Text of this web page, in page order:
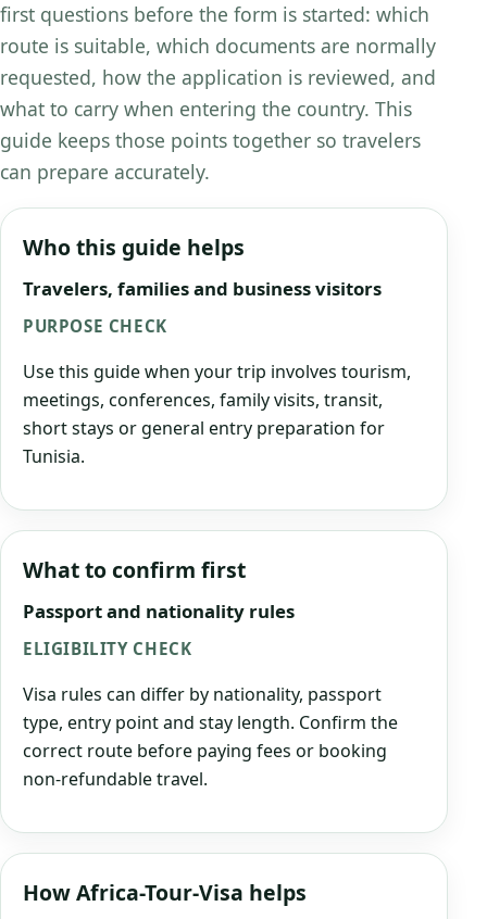
first questions before the form is started: which
route is suitable, which documents are normally
requested, how the application is reviewed, and
what to carry when entering the country. This
guide keeps those points together so travelers
can prepare accurately.
Who this guide helps
Travelers, families and business visitors
PURPOSE CHECK
Use this guide when your trip involves tourism,
meetings, conferences, family visits, transit,
short stays or general entry preparation for
Tunisia.
What to confirm first
Passport and nationality rules
ELIGIBILITY CHECK
Visa rules can differ by nationality, passport
type, entry point and stay length. Confirm the
correct route before paying fees or booking
non-refundable travel.
How Africa-Tour-Visa helps